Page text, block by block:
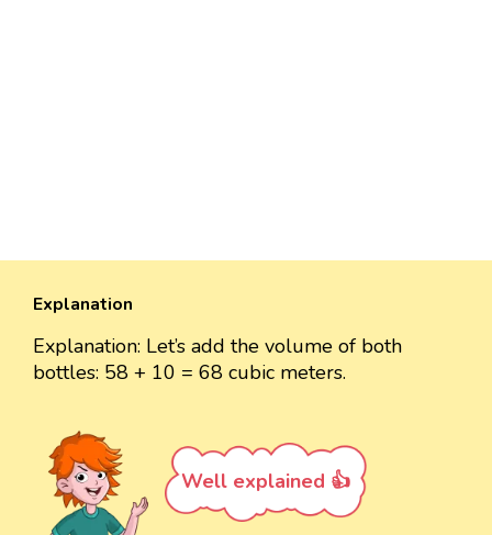
Explanation
Explanation: Let’s add the volume of both
bottles: 58 + 10 = 68 cubic meters.
Well explained 👍